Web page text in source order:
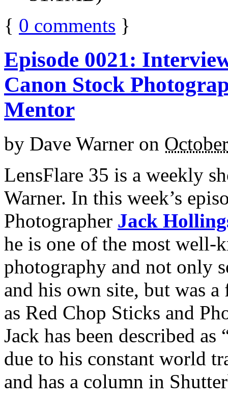
{ 0 comments }
Episode 0021:
Canon Stock
Mentor
by Dave Warner on
LensFlare 35 is a weekly
Warner. In this week’s
Photographer Jack
he is one of the most well-
photography and not only
and his own site, but was
as Red Chop Sticks and
Jack has been described
due to his constant world
and has a column in